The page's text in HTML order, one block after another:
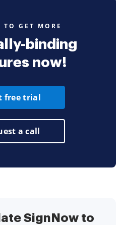
TO GET MORE
binding
now!
free trial
a call
SignNow to